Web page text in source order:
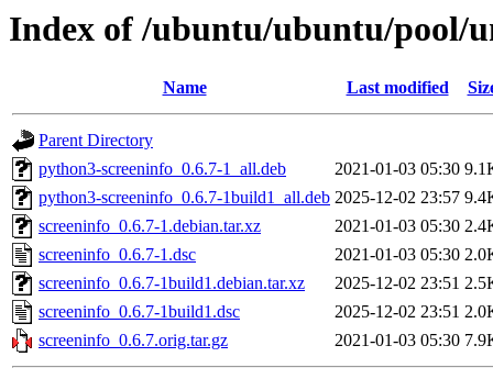
Index of /ubuntu/ubuntu/pool/
Name Last modified
Parent Directory
python3-screeninfo_0.6.7-1_all.deb
2021-01-03 05:30
python3-screeninfo_0.6.7-1build1_all.deb 2025-12-02 23:57
screeninfo_0.6.7-1.debian.tar.xz
2021-01-03 05:30
screeninfo_0.6.7-1.dsc
2021-01-03 05:30
screeninfo_0.6.7-1build1.debian.tar.xz
2025-12-02 23:51
screeninfo_0.6.7-1build1.dsc
2025-12-02 23:51
screeninfo_0.6.7.orig.tar.gz
2021-01-03 05:30